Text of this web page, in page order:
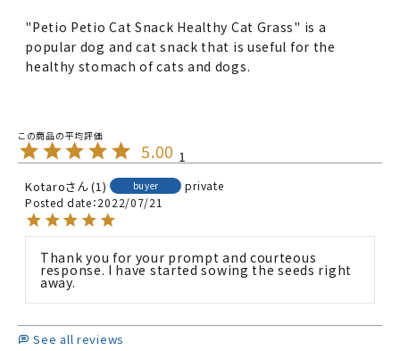
"Petio Petio Cat Snack Healthy Cat Grass" is a
popular dog and cat snack that is useful for the
healthy stomach of cats and dogs.
5.00 1
Kotaro 1 buyer
private
Posted date 2022/07/21
Thank you for your prompt and courteous
response. I have started sowing the seeds right
away.
See all reviews